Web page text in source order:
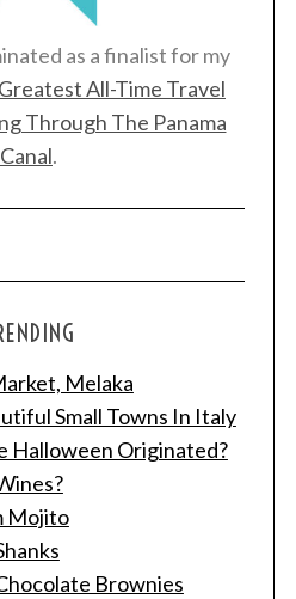
as a finalist for my
All-Time Travel
Through The Panama
Canal.
Melaka
Small Towns In Italy
Halloween Originated?
Mojito
Brownies